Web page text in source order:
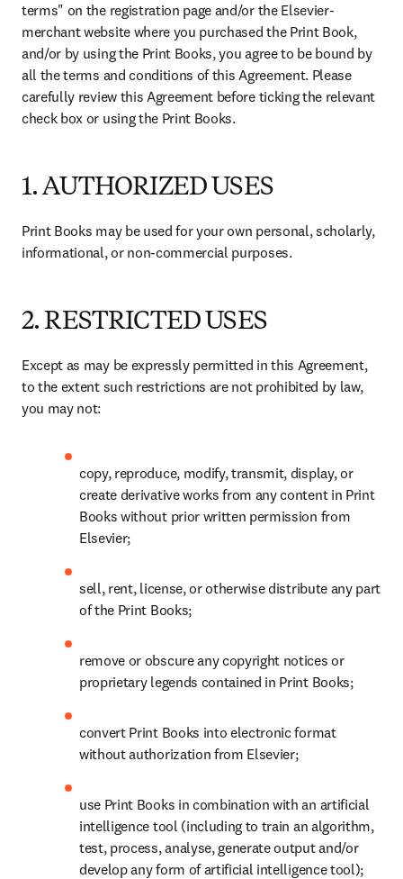
terms" on the registration page and/or the Elsevier-
merchant website where you purchased the Print Book,
and/or by using the Print Books, you agree to be bound by
all the terms and conditions of this Agreement. Please
carefully review this Agreement before ticking the relevant
check box or using the Print Books.
1. AUTHORIZED USES
Print Books may be used for your own personal, scholarly,
informational, or non-commercial purposes.
2. RESTRICTED USES
Except as may be expressly permitted in this Agreement,
to the extent such restrictions are not prohibited by law,
you may not:
copy, reproduce, modify, transmit, display, or
create derivative works from any content in Print
Books without prior written permission from
Elsevier;
sell, rent, license, or otherwise distribute any part
of the Print Books;
remove or obscure any copyright notices or
proprietary legends contained in Print Books;
convert Print Books into electronic format
without authorization from Elsevier;
use Print Books in combination with an artificial
intelligence tool (including to train an algorithm,
test, process, analyse, generate output and/or
develop any form of artificial intelligence tool);